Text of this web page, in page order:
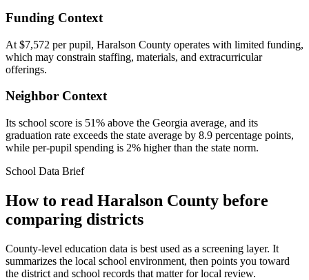
Funding Context
At $7,572 per pupil, Haralson County operates with limited funding,
which may constrain staffing, materials, and extracurricular
offerings.
Neighbor Context
Its school score is 51% above the Georgia average, and its
graduation rate exceeds the state average by 8.9 percentage points,
while per-pupil spending is 2% higher than the state norm.
School Data Brief
How to read Haralson County before
comparing districts
County-level education data is best used as a screening layer. It
summarizes the local school environment, then points you toward
the district and school records that matter for local review.